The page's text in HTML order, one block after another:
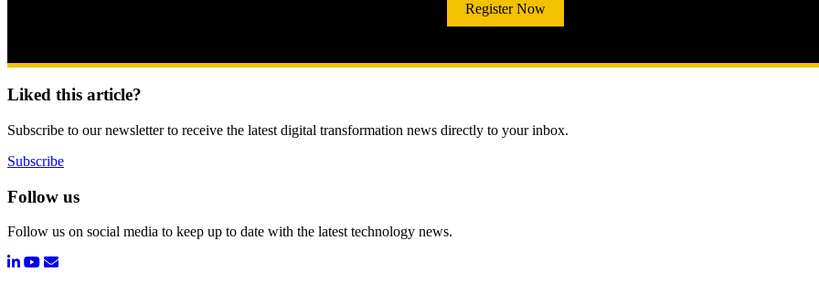
Register Now
Liked this article?
Subscribe to our newsletter to receive the latest digital transformation news directly to your inbox.
Subscribe
Follow us
Follow us on social media to keep up to date with the latest technology news.